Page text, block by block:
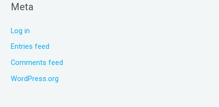
Meta
Log in
Entries feed
Comments feed
WordPress.org